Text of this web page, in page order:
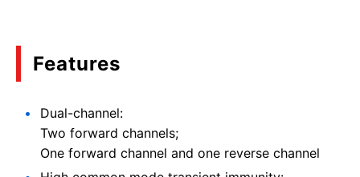
Features
Dual-channel:
Two forward channels;
One forward channel and one reverse channel